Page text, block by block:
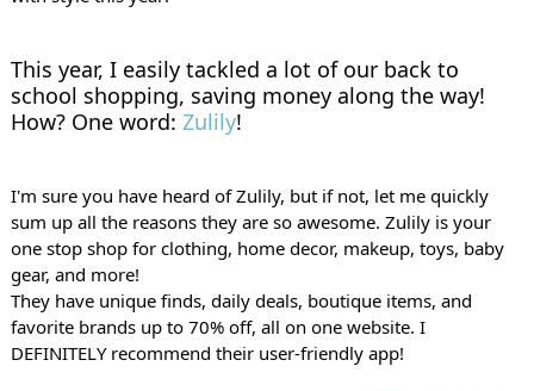
This year, I easily tackled a lot of our back to
school shopping, saving money along the way!
How? One word: Zulily!
I'm sure you have heard of Zulily, but if not, let me quickly
sum up all the reasons they are so awesome. Zulily is your
one stop shop for clothing, home decor, makeup, toys, baby
gear, and more!
They have unique finds, daily deals, boutique items, and
favorite brands up to 70% off, all on one website. I
DEFINITELY recommend their user-friendly app!